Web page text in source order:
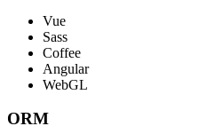
Vue
Sass
Coffee
Angular
WebGL
ORM